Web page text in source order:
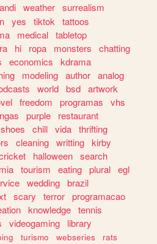
weather surrealism
yes tiktok
tattoos
medical tabletop
hi ropa monsters
chatting
economics
kdrama
modeling author analog
world bsd artwork
freedom programas
vhs
purple
restaurant
shoes chill vida thrifting
cleaning writting kirby
halloween search
tourism eating plural egl
wedding brazil
scary terror programacao
knowledge tennis
videogaming
library
turismo webseries
rats